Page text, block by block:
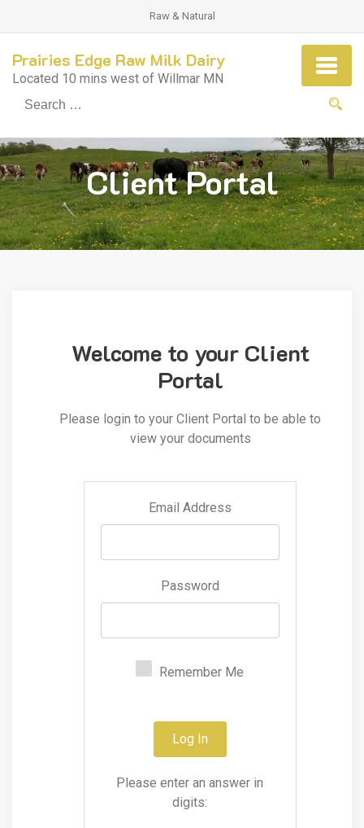
Raw & Natural
Prairies Edge Raw Milk Dairy
Located 10 mins west of Willmar MN
Client Portal
Welcome to your Client
Portal
Please login to your Client Portal to be able to
view your documents
Email Address
Password
Remember Me
Please enter an answer in
digits: